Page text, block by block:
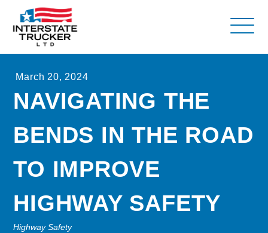
Why Interstate Trucker?
Our Firm
Resources
Contact Us
March 20, 2024
NAVIGATING THE
BENDS IN THE ROAD
TO IMPROVE
HIGHWAY SAFETY
Highway Safety